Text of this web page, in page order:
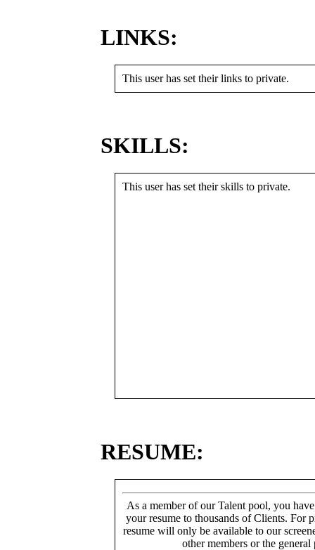
LINKS:
This user has set their links to private.
SKILLS:
This user has set their skills to private.
RESUME:
As a member of our Talent pool, you
your resume to thousands of Clients. For
resume will only be available to our
other members or the general